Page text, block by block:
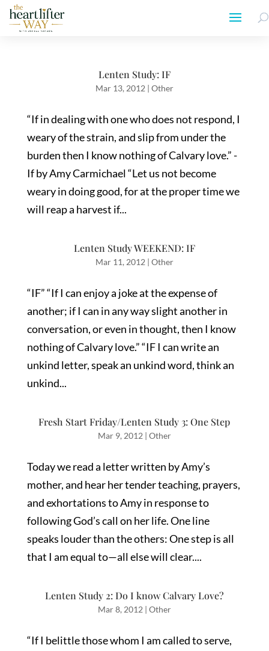
Lenten Study: IF
Mar 13, 2012 | Other
“If in dealing with one who does not respond, I
weary of the strain, and slip from under the
burden then I know nothing of Calvary love.” -
If by Amy Carmichael “Let us not become
weary in doing good, for at the proper time we
will reap a harvest if...
Lenten Study WEEKEND: IF
Mar 11, 2012 | Other
“IF” “If I can enjoy a joke at the expense of
another; if I can in any way slight another in
conversation, or even in thought, then I know
nothing of Calvary love.” “IF I can write an
unkind letter, speak an unkind word, think an
unkind...
Fresh Start Friday/Lenten Study 3: One Step
Mar 9, 2012 | Other
Today we read a letter written by Amy’s
mother, and hear her tender teaching, prayers,
and exhortations to Amy in response to
following God’s call on her life. One line
speaks louder than the others: One step is all
that I am equal to—all else will clear....
Lenten Study 2: Do I know Calvary Love?
Mar 8, 2012 | Other
“If I belittle those whom I am called to serve,